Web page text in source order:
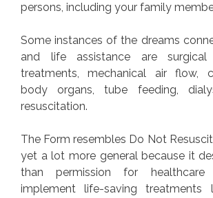
persons, including your family
Some instances of the dreams
and life assistance are
treatments, mechanical air flow,
body organs, tube feeding,
resuscitation.
The Form resembles Do Not
yet a lot more general because it
than permission for
implement life-saving treatments